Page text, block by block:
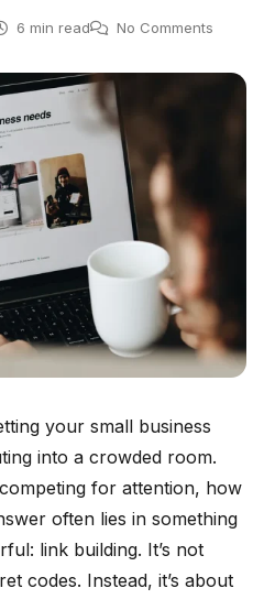
6 min read No Comments
your small business
into a crowded room.
for attention, how
often lies in something
link building. It’s not
codes. Instead, it’s about